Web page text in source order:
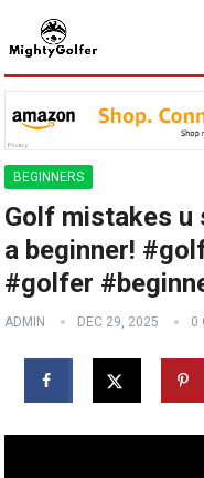
BEGINNERS
Golf mistakes u
a beginner!
#golfer
ADMIN DEC 29, 2025 0